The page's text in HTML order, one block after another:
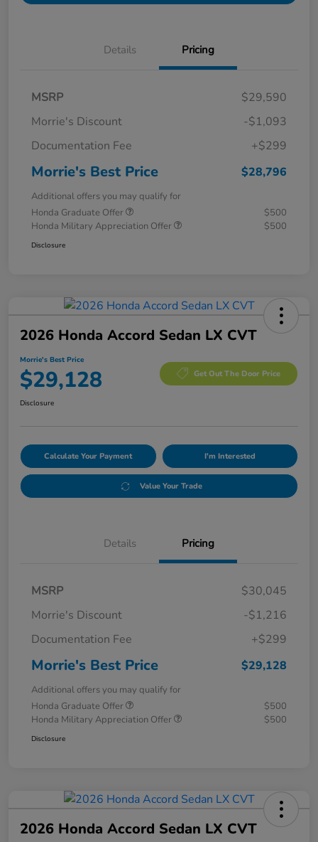
Details Pricing
MSRP
$29,590
Morrie's Discount
-$1,093
Documentation Fee
+$299
Morrie's Best Price $28,796
Additional offers you may qualify for
Honda Graduate Offer
$500
Honda Military Appreciation Offer
$500
Disclosure
2026 Honda Accord Sedan LX CVT
Morrie's Best Price
$29,128 Get Out The Door Price
Disclosure
Calculate Your Payment I'm Interested
Value Your Trade
Details Pricing
MSRP
$30,045
Morrie's Discount
-$1,216
Documentation Fee
+$299
Morrie's Best Price $29,128
Additional offers you may qualify for
Honda Graduate Offer
$500
Honda Military Appreciation Offer
$500
Disclosure
2026 Honda Accord Sedan LX CVT